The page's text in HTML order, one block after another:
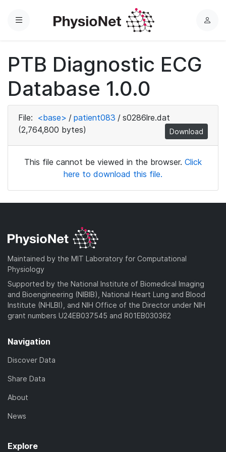
Menu
L
PTB Diagnostic ECG
Database 1.0.0
File: <base> / patient083 / s0286lre.dat
(2,764,800 bytes)
Download
This file cannot be viewed in the browser. Click
here to download this file.
Maintained by the MIT Laboratory for Computational
Physiology
Supported by the National Institute of Biomedical Imaging
and Bioengineering (NIBIB), National Heart Lung and Blood
Institute (NHLBI), and NIH Office of the Director under NIH
grant numbers U24EB037545 and R01EB030362
Navigation
Discover Data
Share Data
About
News
Explore